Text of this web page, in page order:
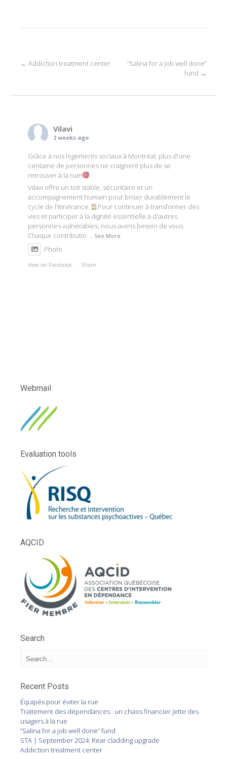
Post
← Addiction treatment center
“Salina for a job well done”
fund →
Vilavi
2 weeks ago
Grâce à nos logements sociaux à Montréal, plus d'une
centaine de personnes ne craignent plus de se
retrouver à la rue!
Vilavi offre un toit stable, sécuritaire et un
accompagnement humain pour briser durablement le
cycle de l'itinérance.
Pour continuer à transformer des
vies et participer à la dignité essentielle à d'autres
personnes vulnérables, nous avons besoin de vous.
Chaque contributio ... See More
Photo
View on Facebook · Share
Webmail
Evaluation tools
AQCID
Search
Recent Posts
Équipés pour éviter la rue
Traitement des dépendances : un chaos financier jette des
usagers à la rue
“Salina for a job well done” fund
STA | September 2024: Rear cladding upgrade
Addiction treatment center